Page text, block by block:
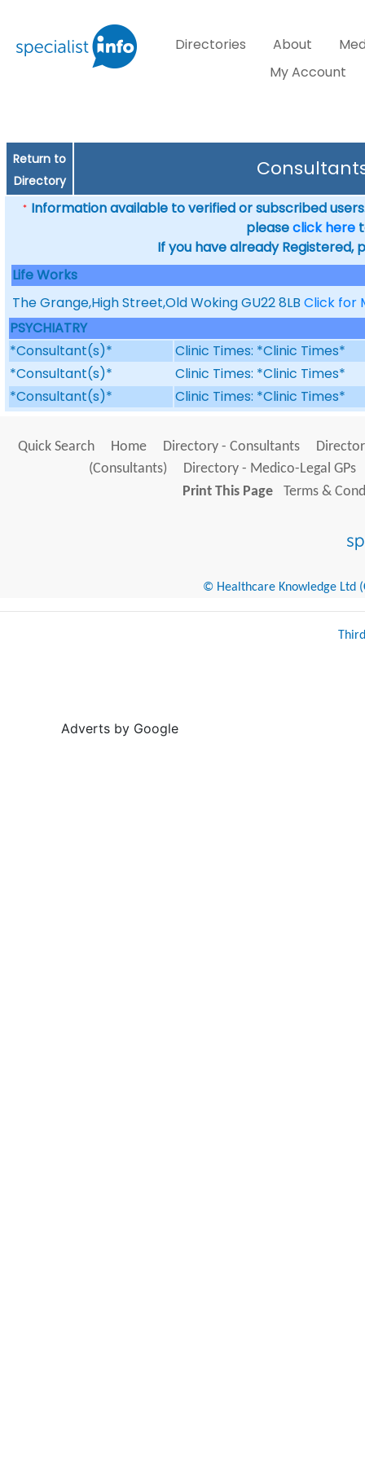
Directories About
My Account
Return to
Directory
* Information available to verified or subscribed
pleaseclick here
If you have already Registered,
Life Works
The Grange,High Street,Old Woking GU22 8LB Click for
PSYCHIATRY
*Consultant(s)*
Clinic Times: *Clinic Times*
*Consultant(s)*
Clinic Times: *Clinic Times*
*Consultant(s)*
Clinic Times: *Clinic Times*
Quick Search Home Directory - Consultants
(Consultants)
Directory - Medico-Legal GPs
Print This Page
Terms &
© Healthcare Knowledge Ltd
Adverts by Google